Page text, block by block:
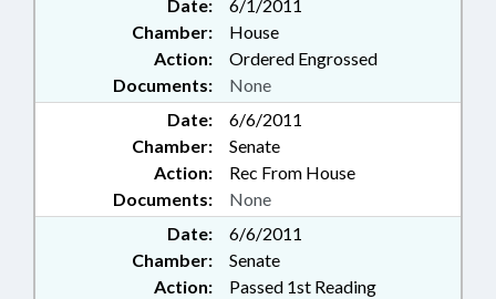
Date:
6/1/2011
Chamber:
House
Action:
Ordered Engrossed
Documents:
None
Date:
6/6/2011
Chamber:
Senate
Action:
Rec From House
Documents:
None
Date:
6/6/2011
Chamber:
Senate
Action:
Passed 1st Reading